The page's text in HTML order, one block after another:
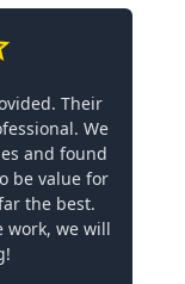
Their
We
and found
be value for
the best.
work, we will